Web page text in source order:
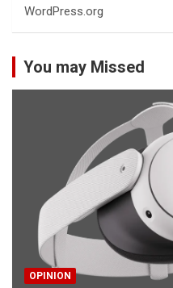
WordPress.org
You may Missed
OPINION